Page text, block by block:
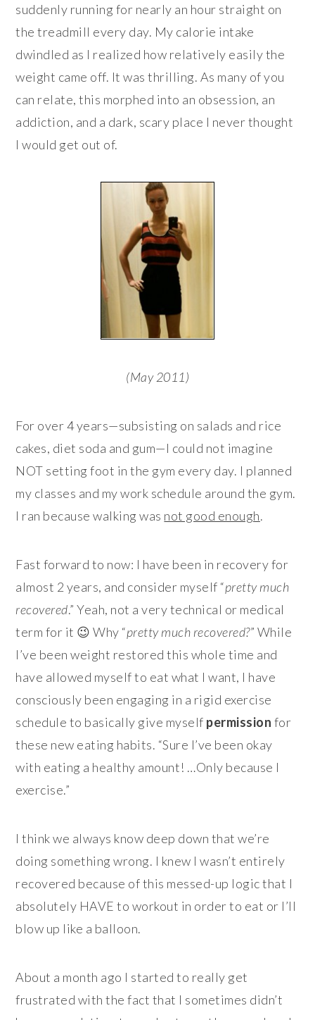
suddenly running for nearly an hour straight on
the treadmill every day. My calorie intake
dwindled as I realized how relatively easily the
weight came off. It was thrilling. As many of you
can relate, this morphed into an obsession, an
addiction, and a dark, scary place I never thought
I would get out of.
(May 2011)
For over 4 years—subsisting on salads and rice
cakes, diet soda and gum—I could not imagine
NOT setting foot in the gym every day. I planned
my classes and my work schedule around the gym.
I ran because walking was not good enough.
Fast forward to now: I have been in recovery for
almost 2 years, and consider myself “pretty much
recovered.” Yeah, not a very technical or medical
term for it 😉 Why “pretty much recovered?” While
I’ve been weight restored this whole time and
have allowed myself to eat what I want, I have
consciously been engaging in a rigid exercise
schedule to basically give myself permission for
these new eating habits. “Sure I’ve been okay
with eating a healthy amount! …Only because I
exercise.”
I think we always know deep down that we’re
doing something wrong. I knew I wasn’t entirely
recovered because of this messed-up logic that I
absolutely HAVE to workout in order to eat or I’ll
blow up like a balloon.
About a month ago I started to really get
frustrated with the fact that I sometimes didn’t